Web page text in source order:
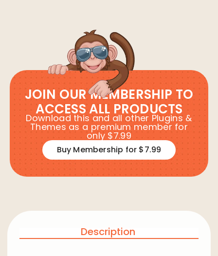
JOIN OUR MEMBERSHIP TO
ACCESS ALL PRODUCTS
Download this and all other Plugins &
Themes as a premium member for
only $7.99
Buy Membership for $7.99
Description